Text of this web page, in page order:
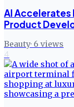
AI Accelerates
Product
Beauty· 6 views
4